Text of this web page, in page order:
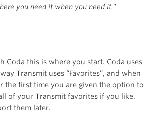
you need it when you need it.”
Coda this is where you start. Coda uses
Transmit uses “Favorites”, and when
the first time you are given the option to
of your Transmit favorites if you like.
them later.